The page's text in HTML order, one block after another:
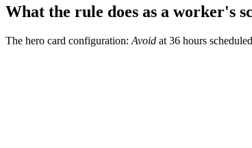
What the rule does as a worker's
The hero card configuration: Avoid at 36 hours